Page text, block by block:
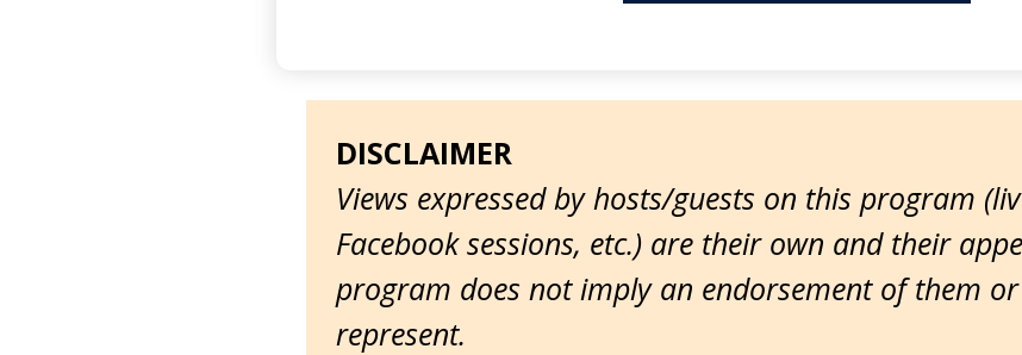
DISCLAIMER
Views expressed by hosts/guests on this program
Facebook sessions, etc.) are their own and their
program does not imply an endorsement of them
represent.